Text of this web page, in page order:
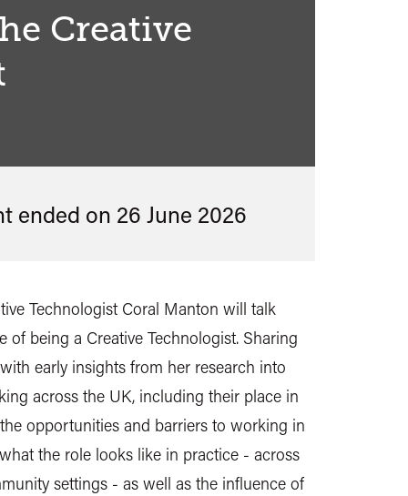
Creative
ended on 26 June 2026
Technologist Coral Manton will talk
of being a Creative Technologist. Sharing
early insights from her research into
across the UK, including their place in
opportunities and barriers to working in
the role looks like in practice - across
settings - as well as the influence of